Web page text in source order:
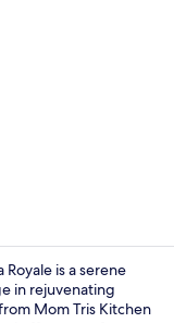
is a serene
in rejuvenating
Mom Tris Kitchen